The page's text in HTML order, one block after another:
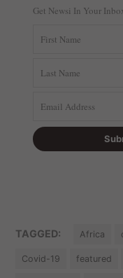
Get Newsi In Your
TAGGED: Africa
Covid-19 featured